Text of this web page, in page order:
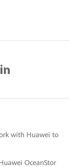
with Huawei to
OceanStor